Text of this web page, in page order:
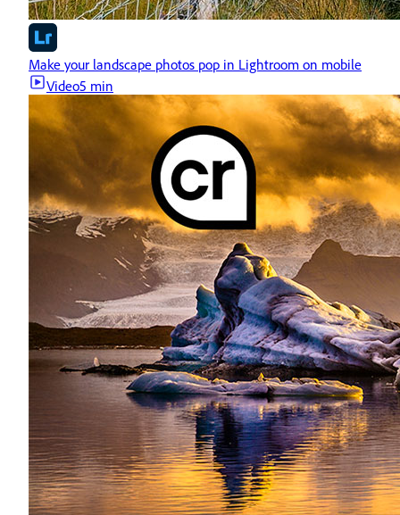
Make your landscape photos pop in Lightroom on mobile
Video5 min